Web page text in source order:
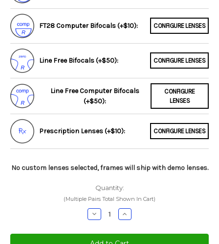
FT28 Computer Bifocals (+$10): CONFIGURE LENSES
Line Free Bifocals (+$50): CONFIGURE LENSES
Line Free Computer Bifocals
(+$50):
CONFIGURE
LENSES
Prescription Lenses (+$10): CONFIGURE LENSES
No custom lenses selected, frames will ship with demo lenses.
Quantity:
(Multiple Pairs Total Shown In Cart)
Decrease
Quantity:
Increase
Quantity: